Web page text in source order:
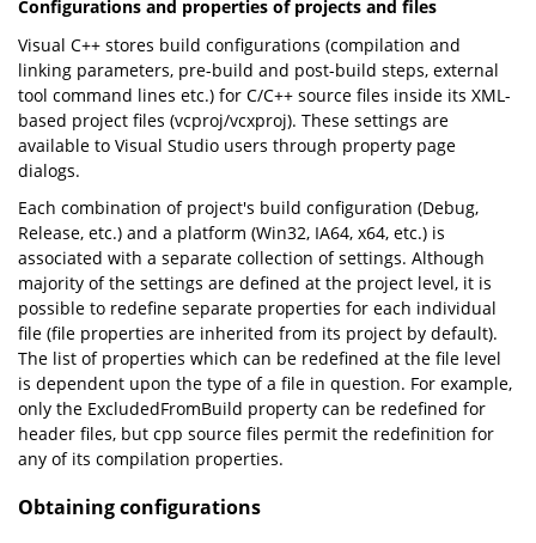
Configurations and properties of projects and files
Visual C++ stores build configurations (compilation and
linking parameters, pre-build and post-build steps, external
tool command lines etc.) for C/C++ source files inside its XML-
based project files (vcproj/vcxproj). These settings are
available to Visual Studio users through property page
dialogs.
Each combination of project's build configuration (Debug,
Release, etc.) and a platform (Win32, IA64, x64, etc.) is
associated with a separate collection of settings. Although
majority of the settings are defined at the project level, it is
possible to redefine separate properties for each individual
file (file properties are inherited from its project by default).
The list of properties which can be redefined at the file level
is dependent upon the type of a file in question. For example,
only the ExcludedFromBuild property can be redefined for
header files, but cpp source files permit the redefinition for
any of its compilation properties.
Obtaining configurations